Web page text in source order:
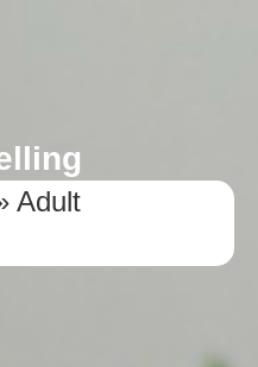
Adult